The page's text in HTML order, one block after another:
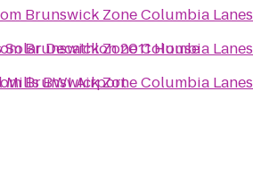
Decathlon 2011 House
Mills BWI Airport
Brunswick Zone Columbia Lanes
Brunswick Zone Columbia Lanes
Brunswick Zone Columbia Lanes